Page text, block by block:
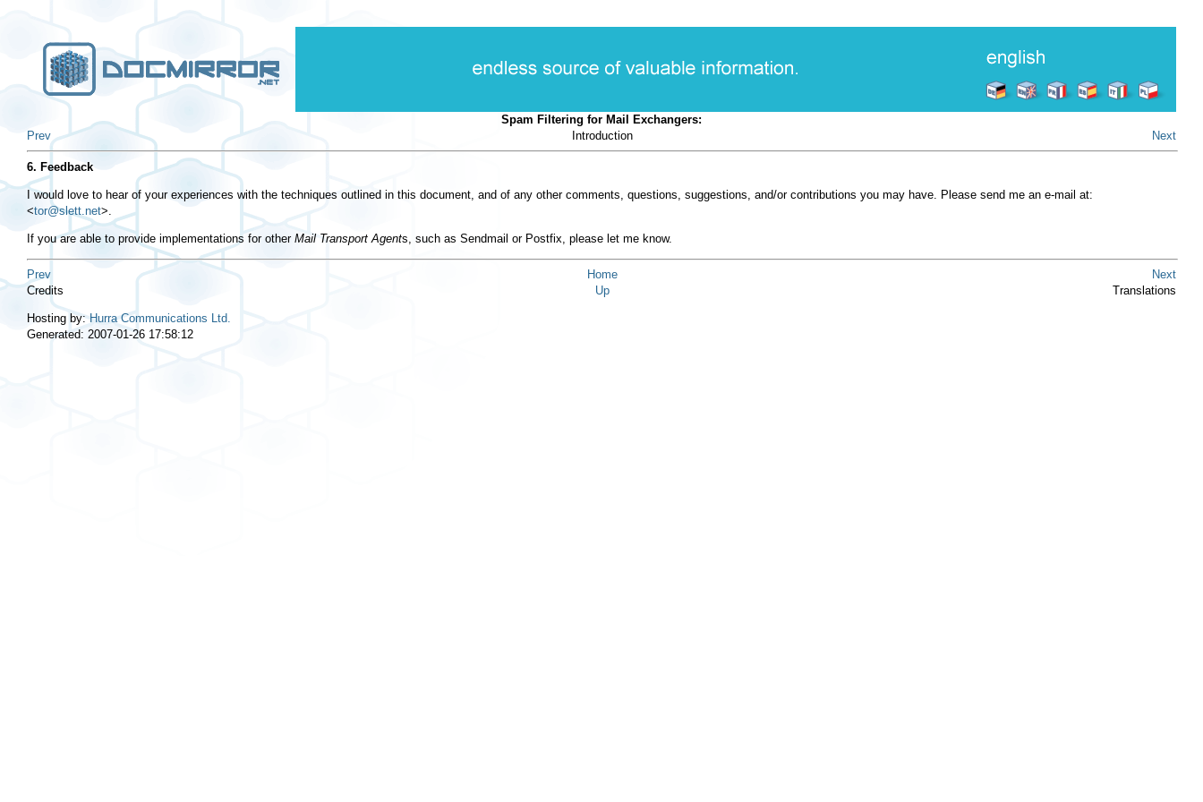
Spam Filtering for Mail Exchangers:
Prev
Introduction Next
6. Feedback
I would love to hear of your experiences with the techniques outlined in this document, and of any other comments, questions, suggestions, and/or contributions you may have. Please send me an e-mail at:
<tor@slett.net>.
If you are able to provide implementations for other Mail Transport Agents, such as Sendmail or Postfix, please let me know.
Prev Home
Next
Credits
Up Translations
Hosting by:Hurra Communications Ltd.
Generated: 2007-01-26 17:58:12